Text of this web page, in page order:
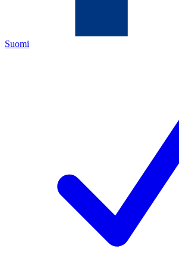
Suomi